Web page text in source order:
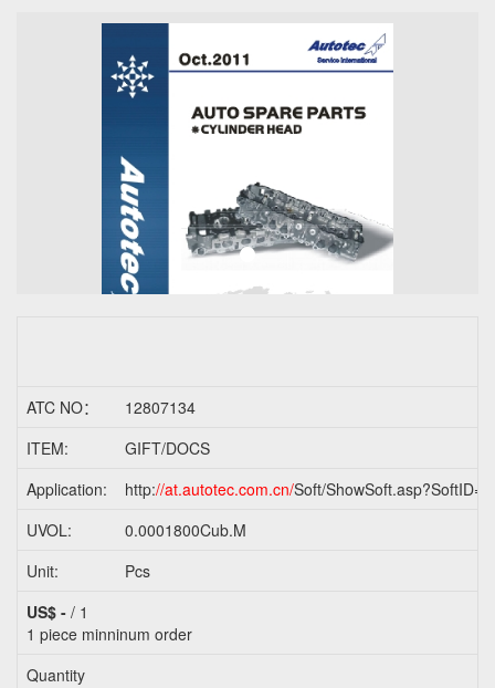
ATC NO：
12807134
ITEM:
GIFT/DOCS
Application:
http://at.autotec.com.cn/Soft/
UVOL:
0.0001800Cub.M
Unit:
Pcs
US$ - / 1
1 piece minninum order
Quantity